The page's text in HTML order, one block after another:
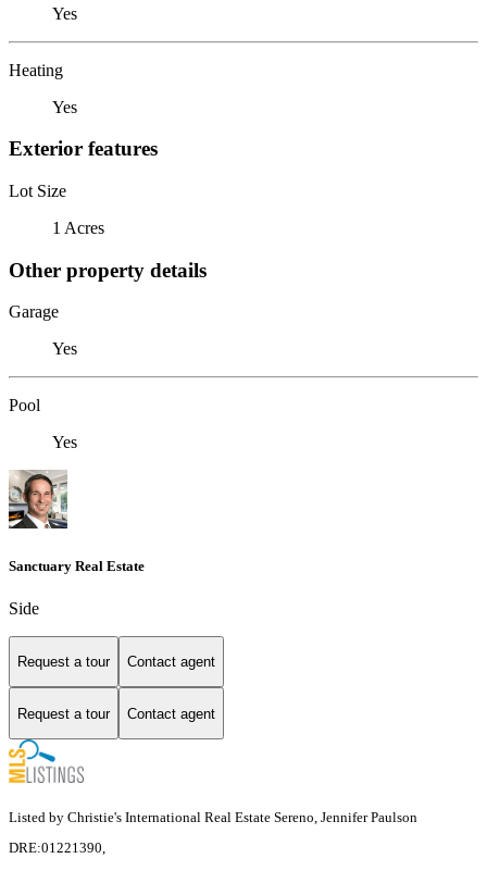
Yes
Heating
Yes
Exterior features
Lot Size
1 Acres
Other property details
Garage
Yes
Pool
Yes
Sanctuary Real Estate
Side
Request a tour Contact agent
Request a tour Contact agent
Listed by Christie's International Real Estate Sereno, Jennifer Paulson
DRE:01221390,